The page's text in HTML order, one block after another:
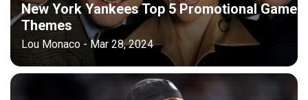
New York Yankees Top 5 Promotional Game
Themes
Lou Monaco - Mar 28, 2024